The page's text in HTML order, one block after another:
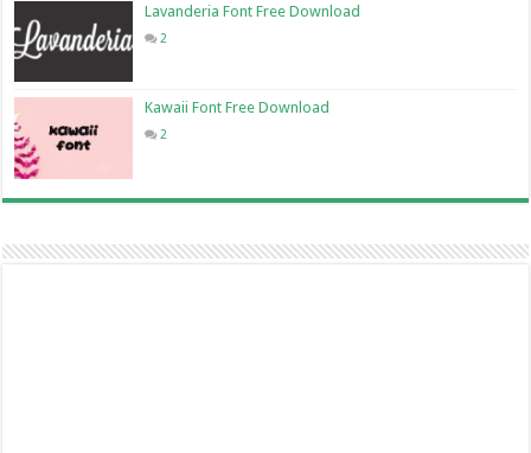
Lavanderia Font Free Download
2
Kawaii Font Free Download
2